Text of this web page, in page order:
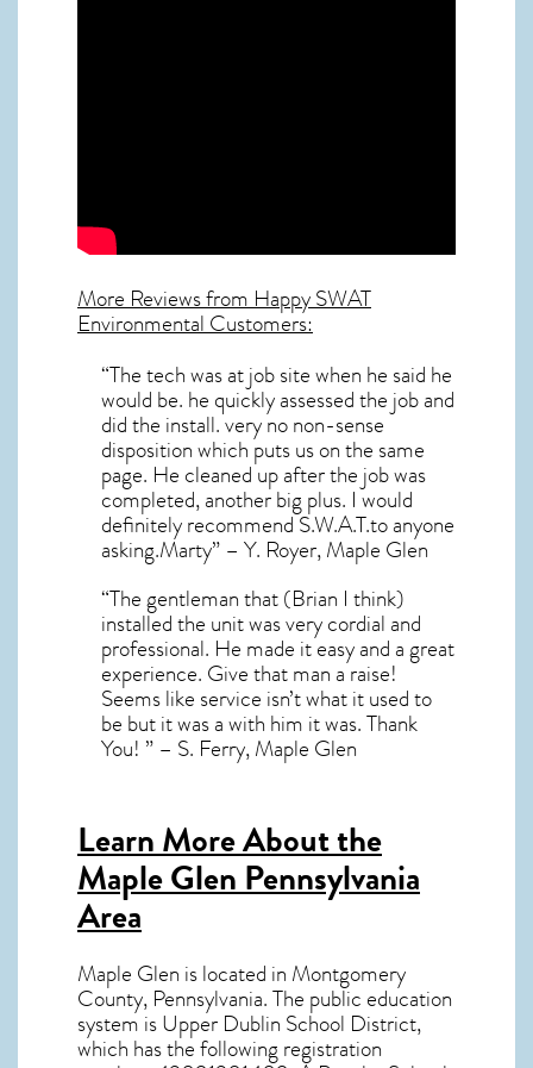
More Reviews from Happy SWAT
Environmental Customers:
“The tech was at job site when he said he
would be. he quickly assessed the job and
did the install. very no non-sense
disposition which puts us on the same
page. He cleaned up after the job was
completed, another big plus. I would
definitely recommend S.W.A.T.to anyone
asking.Marty” – Y. Royer, Maple Glen
“The gentleman that (Brian I think)
installed the unit was very cordial and
professional. He made it easy and a great
experience. Give that man a raise!
Seems like service isn’t what it used to
be but it was a with him it was. Thank
You! ” – S. Ferry, Maple Glen
Learn More About the
Maple Glen Pennsylvania
Area
Maple Glen is located in Montgomery
County, Pennsylvania. The public education
system is Upper Dublin School District,
which has the following registration